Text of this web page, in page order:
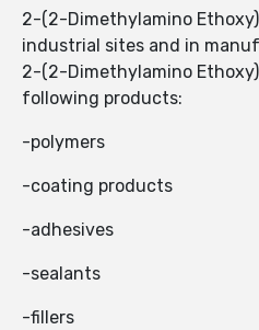
2-(2-Dimethylamino
industrial sites and in
2-(2-Dimethylamino
following products:
-polymers
-coating products
-adhesives
-sealants
-fillers